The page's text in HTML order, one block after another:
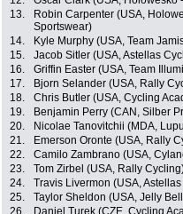
13.
Robin Carpenter (USA,
Sportswear)
14. Kyle Murphy (USA, Team
15.
Jacob Sitler (USA, Astellas
16.
Griffin Easter (USA, Team
17.
Bjorn Selander (USA, Rally
18.
Chris Butler (USA, Cycling
19.
Benjamin Perry (CAN, Silber
20.
Nicolae Tanovitchii (MDA,
21.
Emerson Oronte (USA, Rally
22.
Camilo Zambrano (USA,
23.
Tom Zirbel (USA, Rally
24.
Travis Livermon (USA,
25.
Taylor Sheldon (USA, Jelly